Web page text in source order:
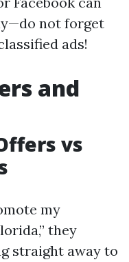
not forget
ads!
and
vs
my
they
straight away to